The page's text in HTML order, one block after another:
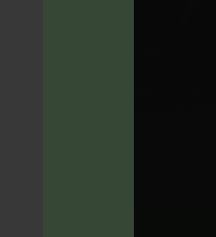
tier financial
with a
business,